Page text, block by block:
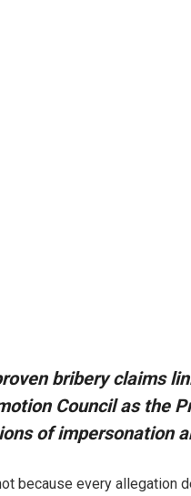
bribery claims
Council as the
of impersonation
because every allegation